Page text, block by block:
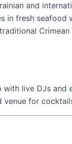
and
in fresh seafood
Crimean
live DJs and
venue for